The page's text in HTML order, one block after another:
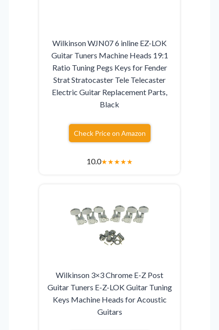
Wilkinson WJN07 6 inline EZ-LOK
Guitar Tuners Machine Heads 19:1
Ratio Tuning Pegs Keys for Fender
Strat Stratocaster Tele Telecaster
Electric Guitar Replacement Parts,
Black
Check Price on Amazon
10.0★★★★★
Wilkinson 3×3 Chrome E-Z Post
Guitar Tuners E-Z-LOK Guitar Tuning
Keys Machine Heads for Acoustic
Guitars